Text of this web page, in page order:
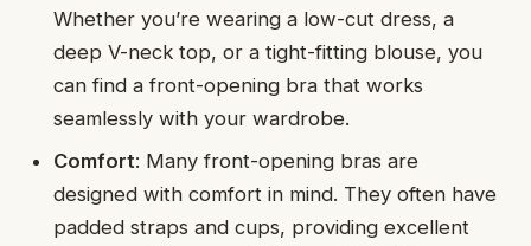
Whether you’re wearing a low-cut dress, a
deep V-neck top, or a tight-fitting blouse, you
can find a front-opening bra that works
seamlessly with your wardrobe.
Comfort: Many front-opening bras are
designed with comfort in mind. They often have
padded straps and cups, providing excellent